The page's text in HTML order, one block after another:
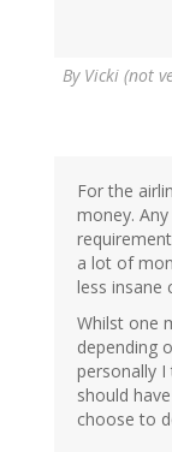
By Vicki (not
For the
money.
a lot of
less insane
Whilst one
depending
personally
should
choose to